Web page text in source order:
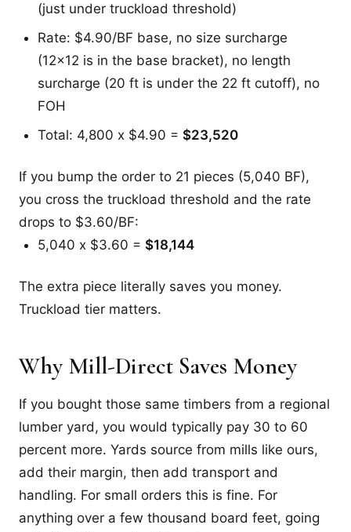
(just under truckload threshold)
Rate: $4.90/BF base, no size surcharge
(12x12 is in the base bracket), no length
surcharge (20 ft is under the 22 ft cutoff), no
FOH
Total: 4,800 x $4.90 = $23,520
If you bump the order to 21 pieces (5,040 BF),
you cross the truckload threshold and the rate
drops to $3.60/BF:
5,040 x $3.60 = $18,144
The extra piece literally saves you money.
Truckload tier matters.
Why Mill-Direct Saves Money
If you bought those same timbers from a regional
lumber yard, you would typically pay 30 to 60
percent more. Yards source from mills like ours,
add their margin, then add transport and
handling. For small orders this is fine. For
anything over a few thousand board feet, going